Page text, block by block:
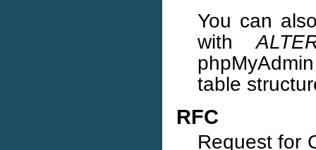
You can
with
table
RFC
Request for